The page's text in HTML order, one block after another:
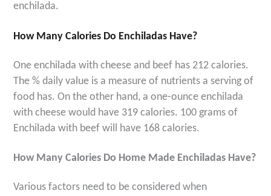
enchilada.
How Many Calories Do Enchiladas Have?
One enchilada with cheese and beef has 212 calories.
The % daily value is a measure of nutrients a serving of
food has. On the other hand, a one-ounce enchilada
with cheese would have 319 calories. 100 grams of
Enchilada with beef will have 168 calories.
How Many Calories Do Home Made Enchiladas Have?
Various factors need to be considered when